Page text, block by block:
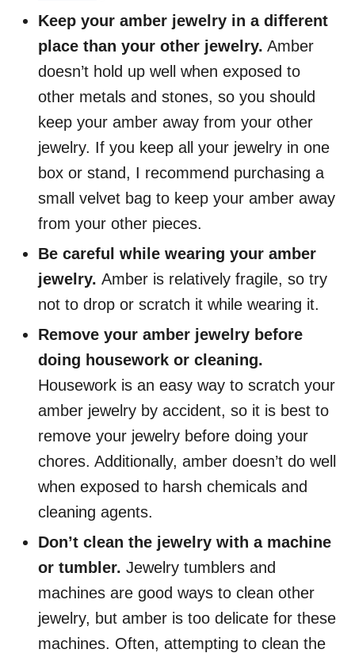
Keep your amber jewelry in a different
place than your other jewelry. Amber
doesn’t hold up well when exposed to
other metals and stones, so you should
keep your amber away from your other
jewelry. If you keep all your jewelry in one
box or stand, I recommend purchasing a
small velvet bag to keep your amber away
from your other pieces.
Be careful while wearing your amber
jewelry. Amber is relatively fragile, so try
not to drop or scratch it while wearing it.
Remove your amber jewelry before
doing housework or cleaning.
Housework is an easy way to scratch your
amber jewelry by accident, so it is best to
remove your jewelry before doing your
chores. Additionally, amber doesn’t do well
when exposed to harsh chemicals and
cleaning agents.
Don’t clean the jewelry with a machine
or tumbler. Jewelry tumblers and
machines are good ways to clean other
jewelry, but amber is too delicate for these
machines. Often, attempting to clean the